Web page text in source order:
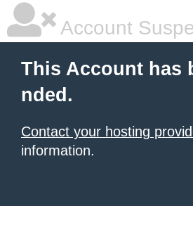
Account
This Account has
nded.
Contact your hosting
information.